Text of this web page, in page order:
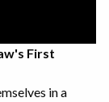
First
in a